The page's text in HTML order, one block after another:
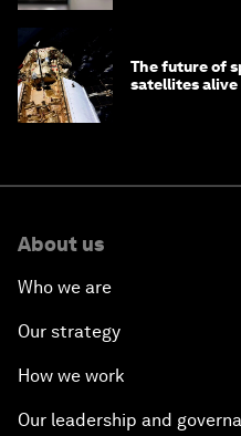
The future of
satellites alive
About us
Who we are
Our strategy
How we work
Our leadership and